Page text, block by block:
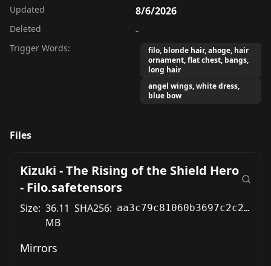
Updated 8/6/2026
Deleted -
Trigger Words:
filo, blonde hair, ahoge, hair
ornament, flat chest, bangs,
long hair
angel wings, white dress,
blue bow
Files
Kizuki - The Rising of the Shield Hero
- Filo.safetensors
Size: 36.11
MB
SHA256: aa3c79c81060b3697c2c231a44afcc632407e683a0a40d2f0ea4f29170565235
Mirrors